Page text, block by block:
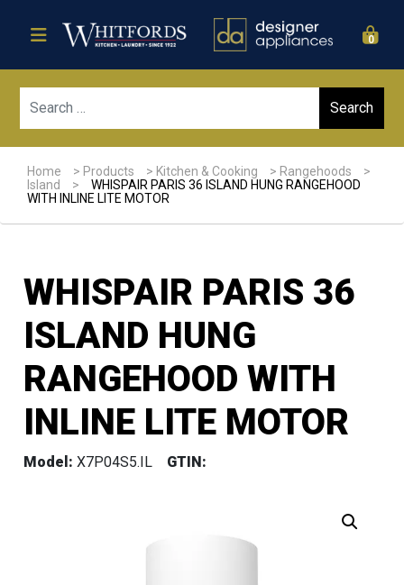
0
Home > Products > Kitchen & Cooking > Rangehoods
>
Island
>
WHISPAIR PARIS 36 ISLAND HUNG RANGEHOOD
WITH INLINE LITE MOTOR
WHISPAIR PARIS 36
ISLAND HUNG
RANGEHOOD WITH
INLINE LITE MOTOR
Model: X7P04S5.IL GTIN: